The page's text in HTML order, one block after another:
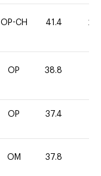
OP-CH 41.4 20
OP 38.8
OP 37.4
OM 37.8